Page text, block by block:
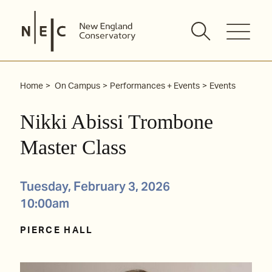
content
Home On Campus Performances + Events Events
Nikki Abissi Trombone
Master Class
Tuesday, February 3, 2026
10:00am
PIERCE HALL